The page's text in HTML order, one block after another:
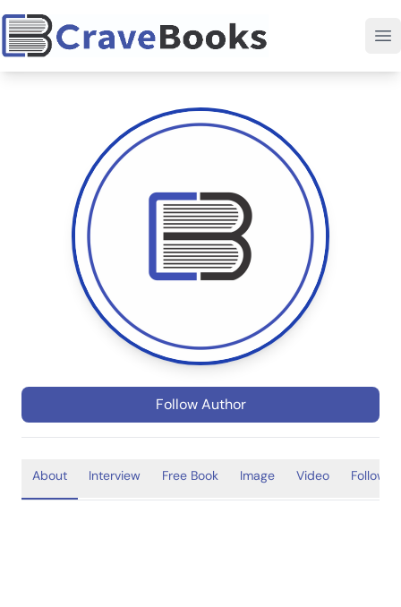
Follow Author
About Interview Free Book Image Video